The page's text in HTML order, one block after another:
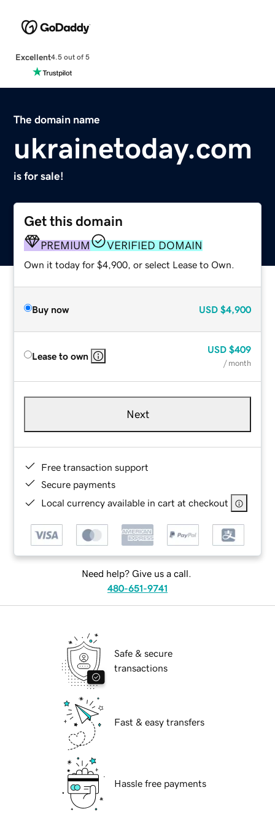
Excellent4.5 out of 5
The domain name
ukrainetoday.com
is for sale!
Get this domain
PREMIUM VERIFIED DOMAIN
Own it today for $4,900, or select Lease to Own.
Buy now USD $4,900
Lease to own
USD $409
/ month
Next
Free transaction support
Secure payments
Local currency available in cart at checkout
Need help? Give us a call.
480-651-9741
Safe & secure
transactions
Fast & easy transfers
Hassle free payments